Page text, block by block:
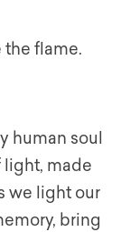
the flame.
human soul
light, made
we light our
bring